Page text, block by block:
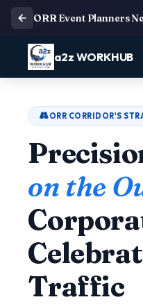
ORR Event Planners
a2z WORKHUB
ORR CORRIDOR'S
on the
Traffic